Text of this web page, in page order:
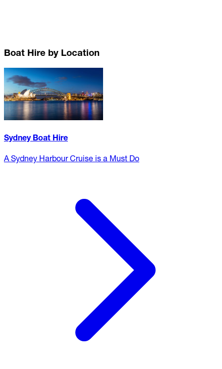
Boat Hire by Location
Sydney Boat Hire
A Sydney Harbour Cruise is a Must Do